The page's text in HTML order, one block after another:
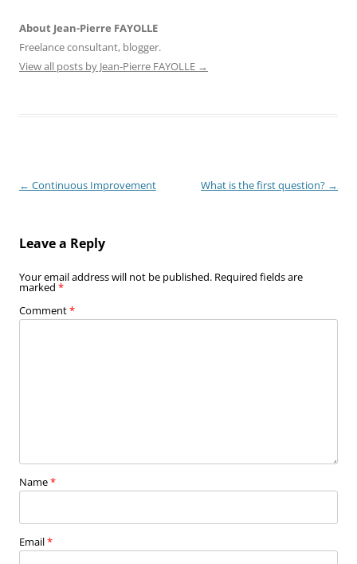
About Jean-Pierre FAYOLLE
Freelance consultant, blogger.
View all posts by Jean-Pierre FAYOLLE →
Post
← Continuous Improvement What is the first question? →
Leave a Reply
Your email address will not be published. Required fields are
marked *
Comment*
Name*
Email*